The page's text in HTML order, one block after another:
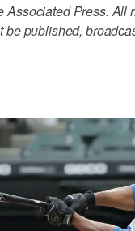
Associated Press. All
be published,